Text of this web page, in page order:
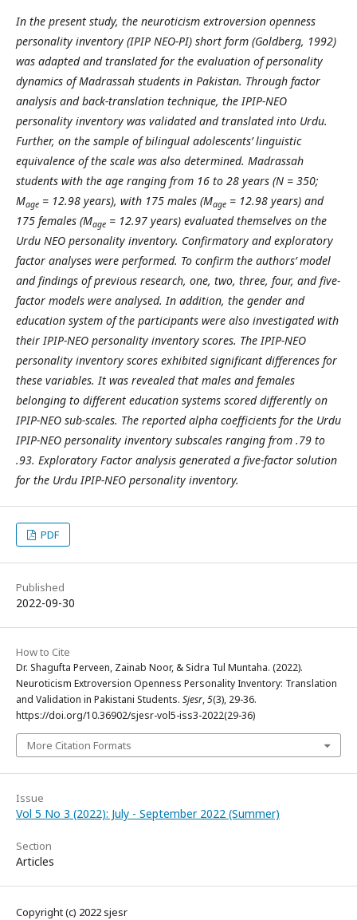
In the present study, the neuroticism extroversion openness
personality inventory (IPIP NEO-PI) short form (Goldberg, 1992)
was adapted and translated for the evaluation of personality
dynamics of Madrassah students in Pakistan. Through factor
analysis and back-translation technique, the IPIP-NEO
personality inventory was validated and translated into Urdu.
Further, on the sample of bilingual adolescents’ linguistic
equivalence of the scale was also determined. Madrassah
students with the age ranging from 16 to 28 years (N = 350;
Mage = 12.98 years), with 175 males (Mage = 12.98 years) and
175 females (Mage = 12.97 years) evaluated themselves on the
Urdu NEO personality inventory. Confirmatory and exploratory
factor analyses were performed. To confirm the authors’ model
and findings of previous research, one, two, three, four, and five-
factor models were analysed. In addition, the gender and
education system of the participants were also investigated with
their IPIP-NEO personality inventory scores. The IPIP-NEO
personality inventory scores exhibited significant differences for
these variables. It was revealed that males and females
belonging to different education systems scored differently on
IPIP-NEO sub-scales. The reported alpha coefficients for the Urdu
IPIP-NEO personality inventory subscales ranging from .79 to
.93. Exploratory Factor analysis generated a five-factor solution
for the Urdu IPIP-NEO personality inventory.
PDF
Published
2022-09-30
How to Cite
Dr. Shagufta Perveen, Zainab Noor, & Sidra Tul Muntaha. (2022).
Neuroticism Extroversion Openness Personality Inventory: Translation
and Validation in Pakistani Students. Sjesr,5(3), 29-36.
https://doi.org/10.36902/sjesr-vol5-iss3-2022(29-36)
More Citation Formats
Issue
Vol 5 No 3 (2022): July - September 2022 (Summer)
Section
Articles
Copyright (c) 2022 sjesr